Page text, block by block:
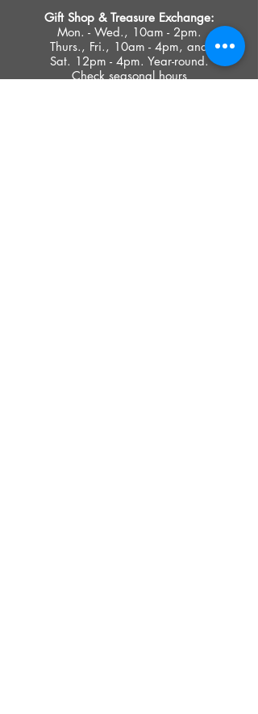
Gift Shop & Treasure Exchange:
Mon. - Wed., 10am - 2pm.
Thurs., Fri., 10am - 4pm, and
Sat. 12pm - 4pm. Year-round.
Check seasonal hours